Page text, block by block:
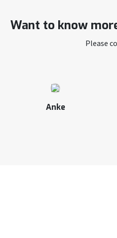
Want to know
Please
Anke